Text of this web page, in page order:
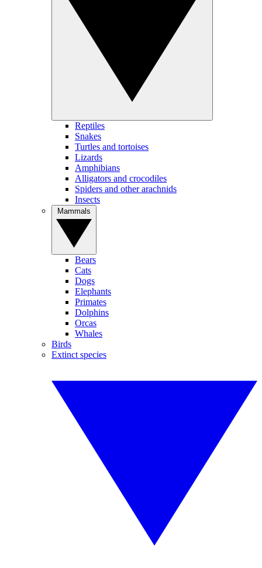
Reptiles
Snakes
Turtles and tortoises
Lizards
Amphibians
Alligators and crocodiles
Spiders and other arachnids
Insects
Bears
Cats
Dogs
Elephants
Primates
Dolphins
Orcas
Whales
Birds
Extinct species